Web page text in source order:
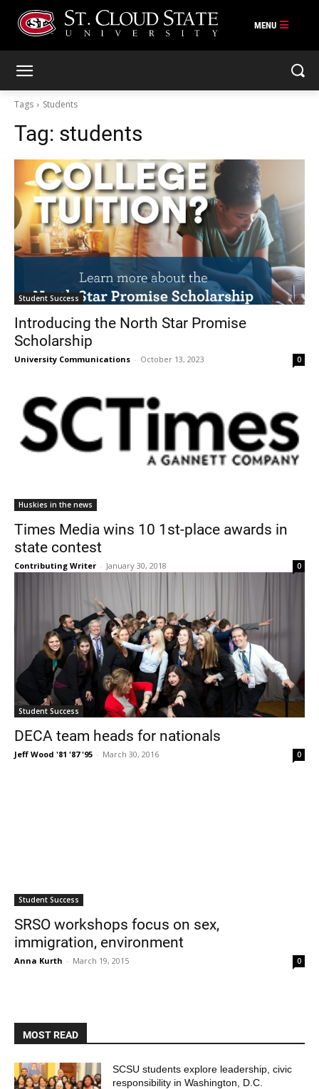
Parents & Families
Faculty & Staff
Community
Tags Students
Tag: students
Student Success
Introducing the North Star Promise
Scholarship
University Communications - October 13, 2023 0
Huskies in the news
Times Media wins 10 1st-place awards in
state contest
Contributing Writer - January 30, 2018 0
Student Success
DECA team heads for nationals
Jeff Wood '81 '87 '95 - March 30, 2016 0
Student Success
SRSO workshops focus on sex,
immigration, environment
Anna Kurth - March 19, 2015 0
MOST READ
SCSU students explore leadership, civic
responsibility in Washington, D.C.